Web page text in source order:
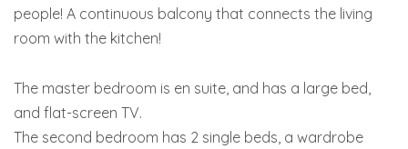
people! A continuous balcony that connects the living
room with the kitchen!
The master bedroom is en suite, and has a large bed,
and flat-screen TV.
The second bedroom has 2 single beds, a wardrobe